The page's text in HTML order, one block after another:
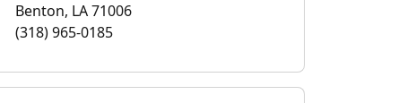
Benton, LA 71006
(318) 965-0185